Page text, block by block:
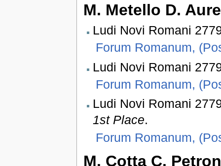
M. Metello D.
Ludi Novi Romani
Forum Romanum,
Ludi Novi Romani
Forum Romanum,
Ludi Novi Romani
1st Place.
Forum Romanum,
M. Cotta C.